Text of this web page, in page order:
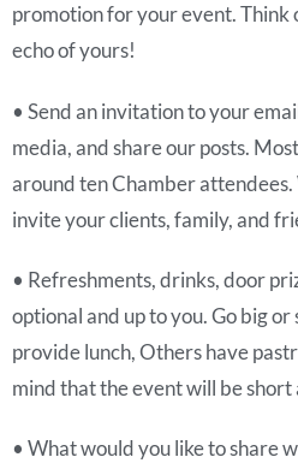
promotion for your event. Think
echo of yours!
• Send an invitation to your
media, and share our posts.
around ten Chamber
invite your clients, family, and
• Refreshments, drinks, door
optional and up to you. Go big or
provide lunch, Others have
mind that the event will be short
• What would you like to share